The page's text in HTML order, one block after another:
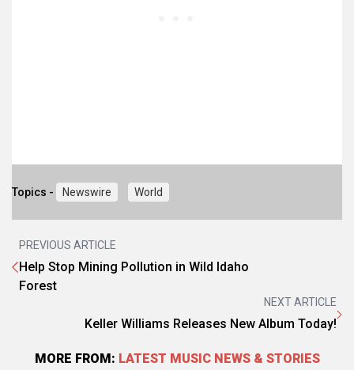
Topics - Newswire World
PREVIOUS ARTICLE
Help Stop Mining Pollution in Wild Idaho
Forest
NEXT ARTICLE
Keller Williams Releases New Album Today!
MORE FROM: LATEST MUSIC NEWS & STORIES